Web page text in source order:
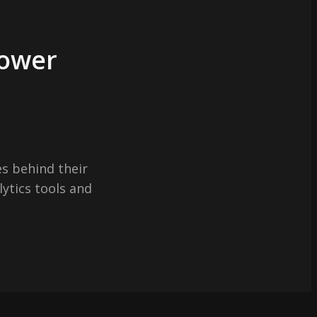
behind their
tools and